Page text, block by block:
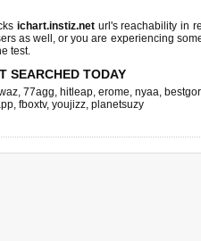
ichart.instiz.neturl's reachability in
as well, or you are experiencing
test.
SEARCHED TODAY
, 77agg, hitleap, erome, nyaa,
, fboxtv, youjizz, planetsuzy